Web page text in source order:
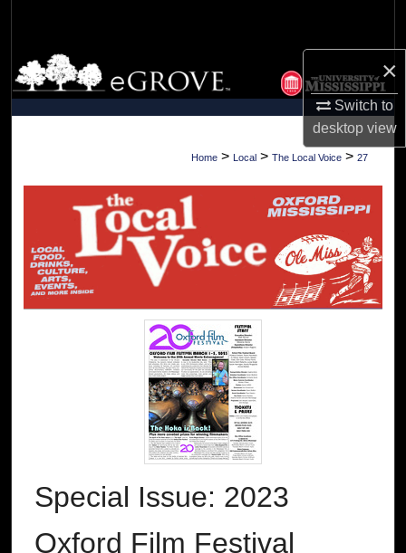
×
Switch to
desktopview
Browse Collections
My Account
About
Digital Commons Network™
Home > Local > The Local Voice > 27
Special Issue: 2023
Oxford Film Festival